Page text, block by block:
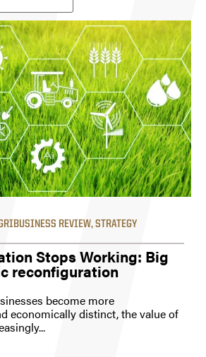
REVIEW,STRATEGY
Stops Working: Big
reconfiguration
become more
economically distinct, the value of